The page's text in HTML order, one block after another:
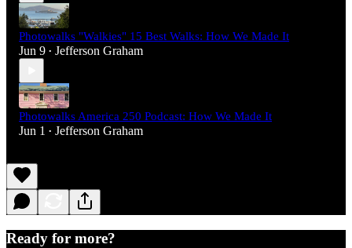
Photowalks "Walkies" 15 Best Walks: How We Made It
Jun 9 • Jefferson Graham
Photowalks America 250 Podcast: How We Made It
Jun 1 • Jefferson Graham
Ready for more?